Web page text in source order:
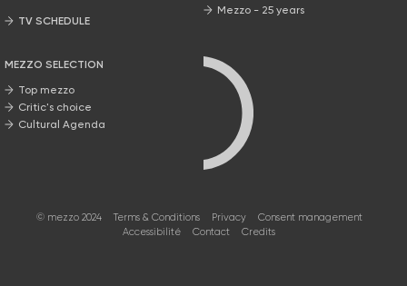
TV SCHEDULE
MEZZO SELECTION
Top mezzo
Critic's choice
Cultural Agenda
Mezzo - 25 years
© mezzo 2024 Terms & Conditions Privacy
Consent management
Accessibilité
Contact Credits